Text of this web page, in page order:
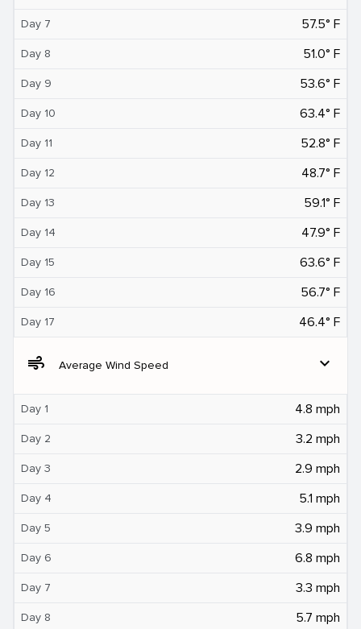
Day 7 57.5° F
Day 8 51.0° F
Day 9 53.6° F
Day 10 63.4° F
Day 11 52.8° F
Day 12 48.7° F
Day 13 59.1° F
Day 14 47.9° F
Day 15 63.6° F
Day 16 56.7° F
Day 17 46.4° F
air Average Wind Speed expand_more
Day 1 4.8 mph
Day 2 3.2 mph
Day 3 2.9 mph
Day 4 5.1 mph
Day 5 3.9 mph
Day 6 6.8 mph
Day 7 3.3 mph
Day 8 5.7 mph